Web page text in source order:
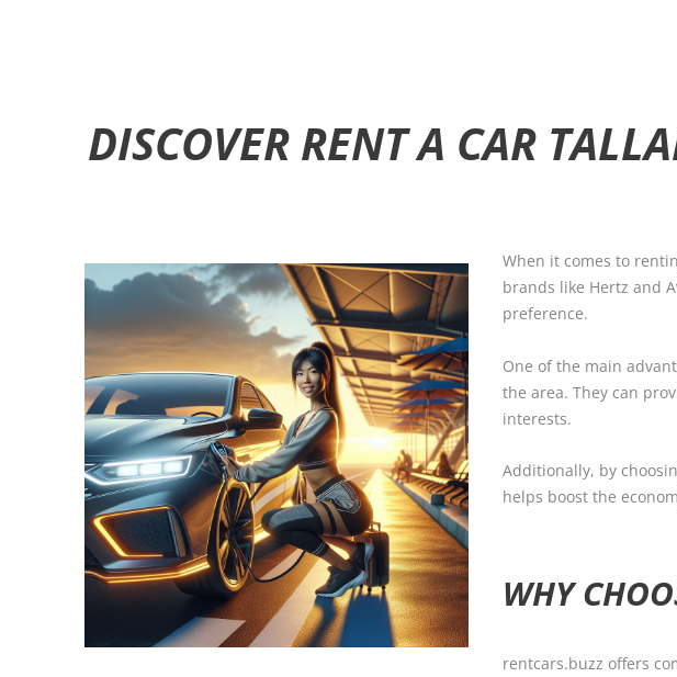
DISCOVER RENT A CAR
When it comes to
brands like Hertz and
preference.
One of the main
the area. They can
interests.
Additionally, by
helps boost the
WHY
rentcars.buzz offers